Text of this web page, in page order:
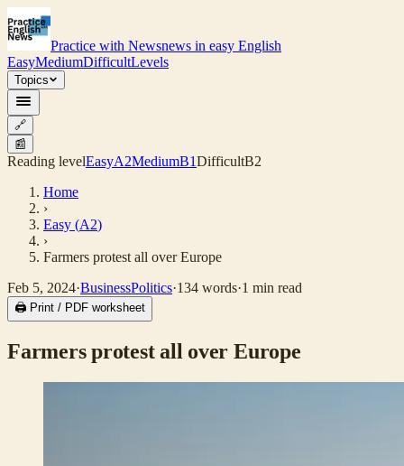
Practice with Newsnews in easy English
EasyMediumDifficultLevels
Topics
🔗
📰
Reading levelEasyA2MediumB1DifficultB2
Home
›
Easy (A2)
›
Farmers protest all over Europe
Feb 5, 2024·BusinessPolitics·134 words·1 min read
🖨 Print / PDF worksheet
Farmers protest all over Europe